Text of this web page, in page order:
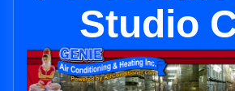
Studio